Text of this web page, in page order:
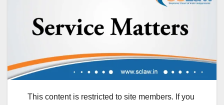
This content is restricted to site members. If you